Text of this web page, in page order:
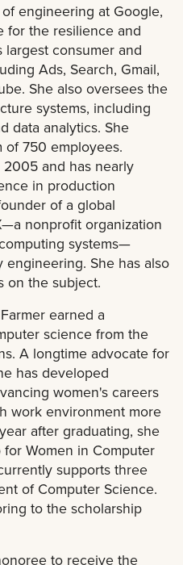
engineering at Google,
for the resilience and
largest consumer and
Ads, Search, Gmail,
She also oversees the
systems, including
data analytics. She
of 750 employees.
and has nearly
in production
of a global
nonprofit organization
systems—
She has also
on the subject.
earned a
science from the
A longtime advocate for
has developed
women's careers
work environment more
after graduating, she
Women in Computer
supports three
of Computer Science.
to the scholarship
to receive the